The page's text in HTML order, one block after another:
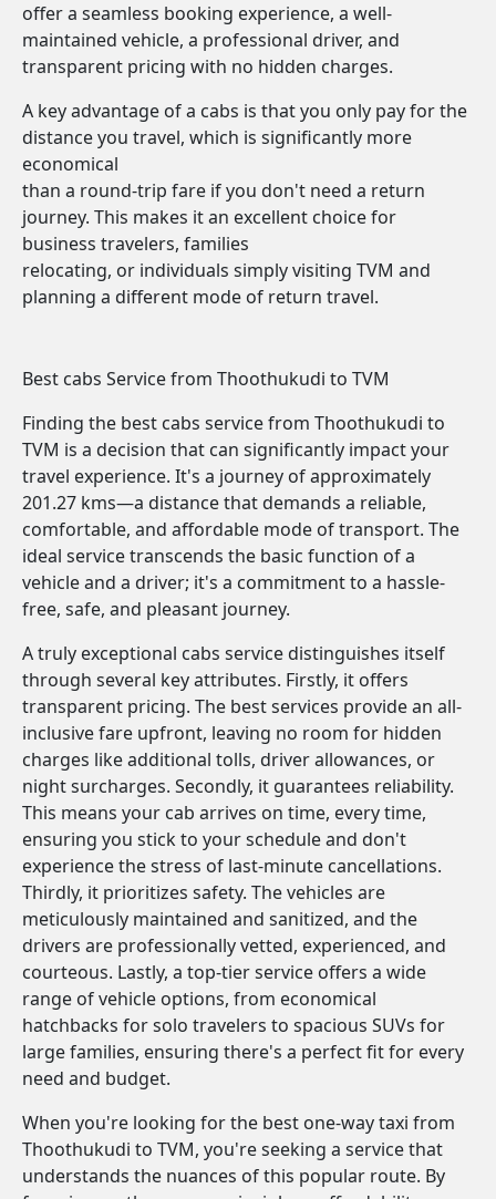
offer a seamless booking experience, a well-
maintained vehicle, a professional driver, and
transparent pricing with no hidden charges.
A key advantage of a cabs is that you only pay for the
distance you travel, which is significantly more
economical
than a round-trip fare if you don't need a return
journey. This makes it an excellent choice for
business travelers, families
relocating, or individuals simply visiting TVM and
planning a different mode of return travel.
Best cabs Service from Thoothukudi to TVM
Finding the best cabs service from Thoothukudi to
TVM is a decision that can significantly impact your
travel experience. It's a journey of approximately
201.27 kms—a distance that demands a reliable,
comfortable, and affordable mode of transport. The
ideal service transcends the basic function of a
vehicle and a driver; it's a commitment to a hassle-
free, safe, and pleasant journey.
A truly exceptional cabs service distinguishes itself
through several key attributes. Firstly, it offers
transparent pricing. The best services provide an all-
inclusive fare upfront, leaving no room for hidden
charges like additional tolls, driver allowances, or
night surcharges. Secondly, it guarantees reliability.
This means your cab arrives on time, every time,
ensuring you stick to your schedule and don't
experience the stress of last-minute cancellations.
Thirdly, it prioritizes safety. The vehicles are
meticulously maintained and sanitized, and the
drivers are professionally vetted, experienced, and
courteous. Lastly, a top-tier service offers a wide
range of vehicle options, from economical
hatchbacks for solo travelers to spacious SUVs for
large families, ensuring there's a perfect fit for every
need and budget.
When you're looking for the best one-way taxi from
Thoothukudi to TVM, you're seeking a service that
understands the nuances of this popular route. By